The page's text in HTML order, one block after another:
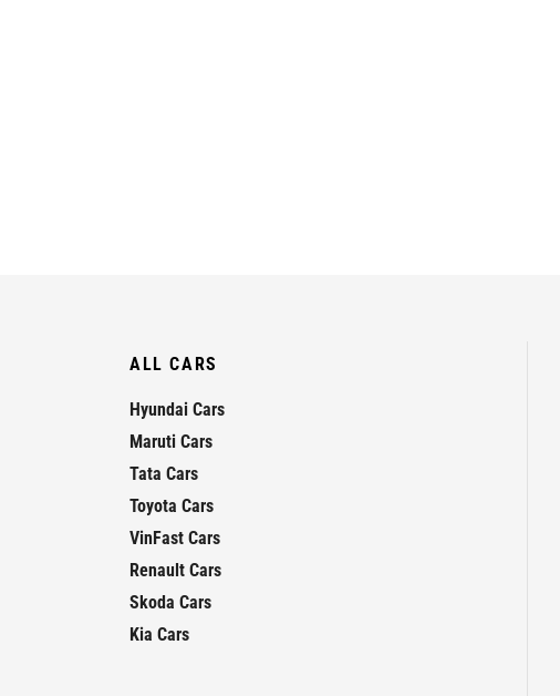
ALL CARS
Hyundai Cars
Maruti Cars
Tata Cars
Toyota Cars
VinFast Cars
Renault Cars
Skoda Cars
Kia Cars